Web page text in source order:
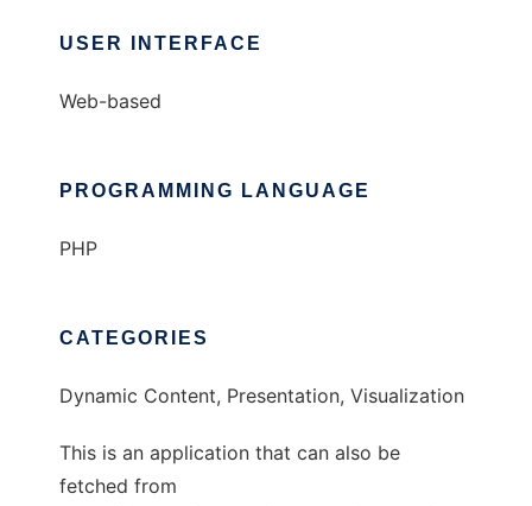
USER INTERFACE
Web-based
PROGRAMMING LANGUAGE
PHP
CATEGORIES
Dynamic Content, Presentation, Visualization
This is an application that can also be
fetched from